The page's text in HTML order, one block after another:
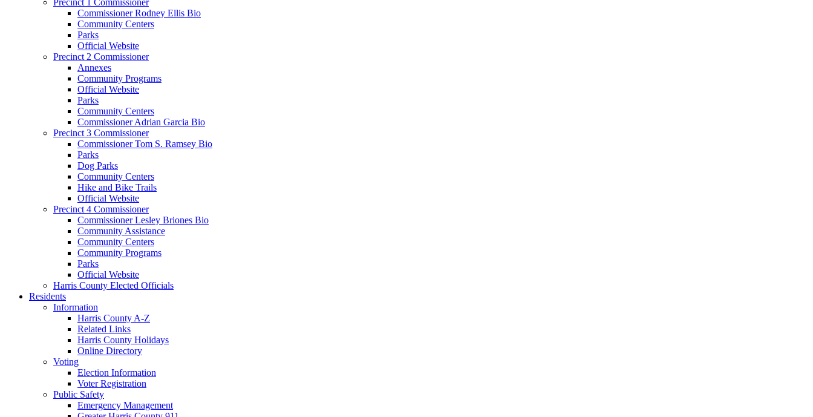
Commissioner Rodney Ellis Bio
Community Centers
Parks
Official Website
Precinct 2 Commissioner
Annexes
Community Programs
Official Website
Parks
Community Centers
Commissioner Adrian Garcia Bio
Precinct 3 Commissioner
Commissioner Tom S. Ramsey Bio
Parks
Dog Parks
Community Centers
Hike and Bike Trails
Official Website
Precinct 4 Commissioner
Commissioner Lesley Briones Bio
Community Assistance
Community Centers
Community Programs
Parks
Official Website
Harris County Elected Officials
Residents
Information
Harris County A-Z
Related Links
Harris County Holidays
Online Directory
Voting
Election Information
Voter Registration
Public Safety
Emergency Management